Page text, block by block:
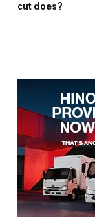
cut does?